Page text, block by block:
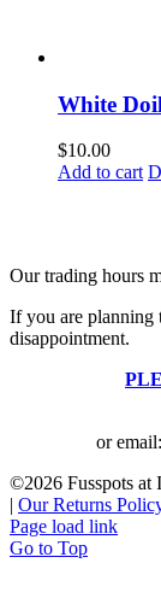
White
$10.00
Add to cart
Our trading hours
If you are planning
disappointment.
or email:
©2026 Fusspots at
| Our Returns
Page load link
Go to Top